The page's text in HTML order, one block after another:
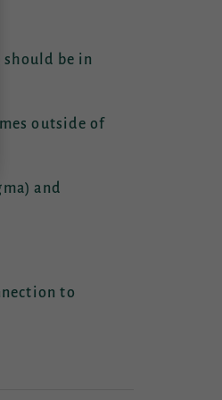
be in
outside of
and
to